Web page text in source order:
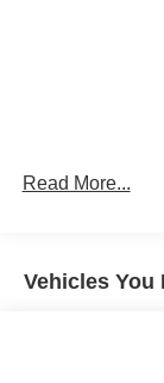
Read More...
Vehicles You